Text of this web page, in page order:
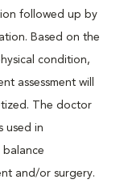
followed up by
Based on the
condition,
assessment will
The doctor
used in
and/or surgery.